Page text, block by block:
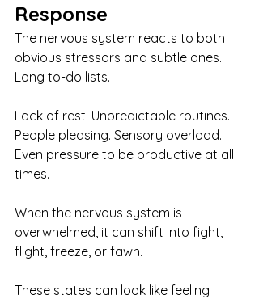
Response
The nervous system reacts to both
obvious stressors and subtle ones.
Long to-do lists.
Lack of rest. Unpredictable routines.
People pleasing. Sensory overload.
Even pressure to be productive at all
times.
When the nervous system is
overwhelmed, it can shift into fight,
flight, freeze, or fawn.
These states can look like feeling